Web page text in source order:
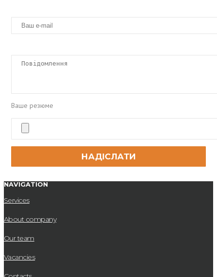
Ваше резюме
NAVIGATION
Services
About company
Our team
Vacancies